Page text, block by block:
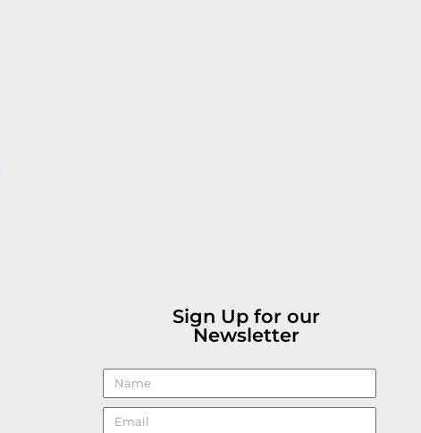
Sign Up for our
Newsletter